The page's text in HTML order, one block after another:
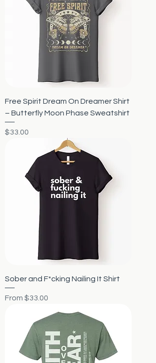
Free Spirit Dream On Dreamer Shirt
– Butterfly Moon Phase Sweatshirt
Price
$33.00
Sober and F*cking Nailing It Shirt
From $33.00
Sale Price